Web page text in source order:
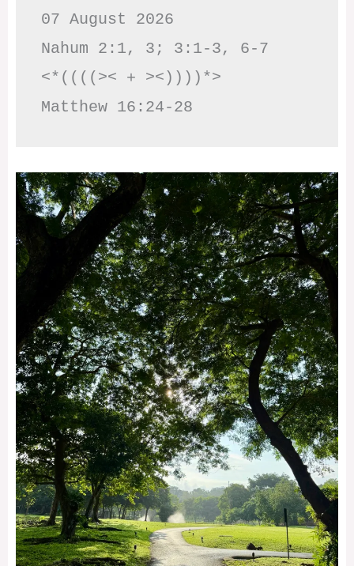
07 August 2026
Nahum 2:1, 3; 3:1-3, 6-7
<*((((>< + ><))))*>
Matthew 16:24-28